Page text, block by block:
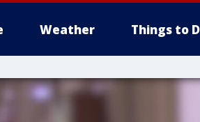
Weather Things to